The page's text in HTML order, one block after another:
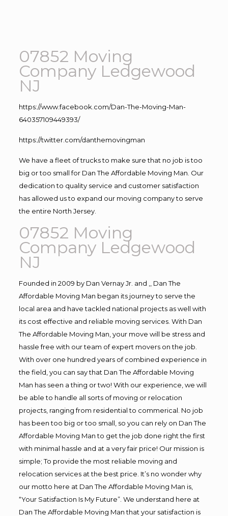
07852 Moving
Company Ledgewood
NJ
https://www.facebook.com/Dan-The-Moving-Man-
640357109449393/
https://twitter.com/danthemovingman
We have a fleet of trucks to make sure that no job is too
big or too small for Dan The Affordable Moving Man. Our
dedication to quality service and customer satisfaction
has allowed us to expand our moving company to serve
the entire North Jersey.
07852 Moving
Company Ledgewood
NJ
Founded in 2009 by Dan Vernay Jr. and ,, Dan The
Affordable Moving Man began its journey to serve the
local area and have tackled national projects as well with
its cost effective and reliable moving services. With Dan
The Affordable Moving Man, your move will be stress and
hassle free with our team of expert movers on the job.
With over one hundred years of combined experience in
the field, you can say that Dan The Affordable Moving
Man has seen a thing or two! With our experience, we will
be able to handle all sorts of moving or relocation
projects, ranging from residential to commerical. No job
has been too big or too small, so you can rely on Dan The
Affordable Moving Man to get the job done right the first
with minimal hassle and at a very fair price! Our mission is
simple; To provide the most reliable moving and
relocation services at the best price. It’s no wonder why
our motto here at Dan The Affordable Moving Man is,
“Your Satisfaction Is My Future”. We understand here at
Dan The Affordable Moving Man that your satisfaction is